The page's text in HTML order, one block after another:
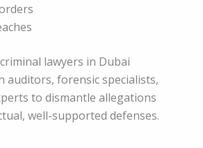
lawyers in Dubai
auditors, forensic specialists,
to dismantle allegations
well-supported defenses.